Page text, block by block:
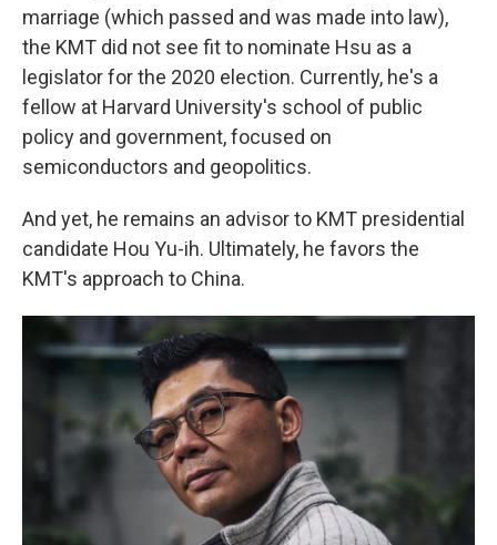
marriage (which passed and was made into law),
the KMT did not see fit to nominate Hsu as a
legislator for the 2020 election. Currently, he's a
fellow at Harvard University's school of public
policy and government, focused on
semiconductors and geopolitics.
And yet, he remains an advisor to KMT presidential
candidate Hou Yu-ih. Ultimately, he favors the
KMT's approach to China.